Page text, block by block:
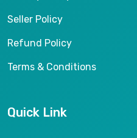
Seller Policy
Refund Policy
Terms & Conditions
Quick Link